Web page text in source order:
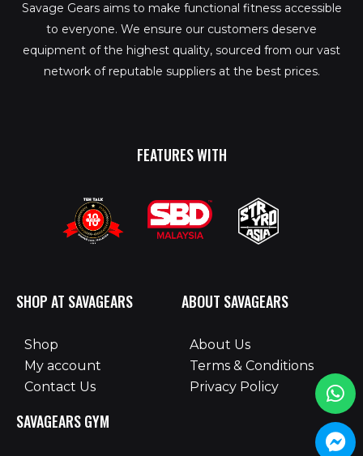
Savage Gears aims to make functional fitness accessible
to everyone. We ensure our customers deserve
equipment of the highest quality, sourced from our vast
network of reputable suppliers at the best prices.
FEATURES WITH
SHOP AT SAVAGEARS
Shop
My account
Contact Us
SAVAGEARS GYM
ABOUT SAVAGEARS
About Us
Terms & Conditions
Privacy Policy